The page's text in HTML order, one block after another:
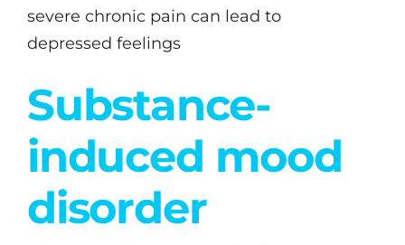
severe chronic pain can lead to
depressed feelings
Substance-
induced mood
disorder